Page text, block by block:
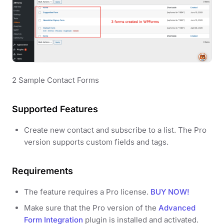
2 Sample Contact Forms
Supported Features
Create new contact and subscribe to a list. The Pro
version supports custom fields and tags.
Requirements
The feature requires a Pro license. BUY NOW!
Make sure that the Pro version of the Advanced
Form Integration plugin is installed and activated.